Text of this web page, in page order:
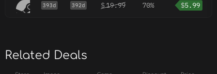
393d 392d $19.99 70% $5.99
Related Deals